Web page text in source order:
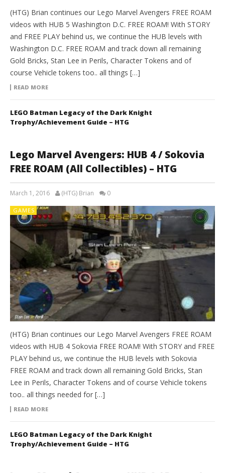
(HTG) Brian continues our Lego Marvel Avengers FREE ROAM
videos with HUB 5 Washington D.C. FREE ROAM! With STORY
and FREE PLAY behind us, we continue the HUB levels with
Washington D.C. FREE ROAM and track down all remaining
Gold Bricks, Stan Lee in Perils, Character Tokens and of
course Vehicle tokens too.. all things […]
READ MORE
LEGO Batman Legacy of the Dark Knight
Trophy/Achievement Guide – HTG
Lego Marvel Avengers: HUB 4 / Sokovia
FREE ROAM (All Collectibles) – HTG
March 1, 2016 (HTG) Brian 0
GAMES
(HTG) Brian continues our Lego Marvel Avengers FREE ROAM
videos with HUB 4 Sokovia FREE ROAM! With STORY and FREE
PLAY behind us, we continue the HUB levels with Sokovia
FREE ROAM and track down all remaining Gold Bricks, Stan
Lee in Perils, Character Tokens and of course Vehicle tokens
too.. all things needed for […]
READ MORE
LEGO Batman Legacy of the Dark Knight
Trophy/Achievement Guide – HTG